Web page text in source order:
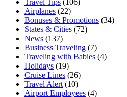
Travel Tips (106)
Airplanes (22)
Bonuses & Promotions (34)
States & Cities (72)
News (137)
Business Traveling (7)
Traveling with Babies (4)
Holidays (19)
Cruise Lines (26)
Travel Alert (10)
Airport Employees (4)